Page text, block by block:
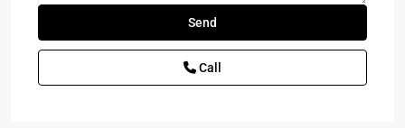
Call
Tortugas,